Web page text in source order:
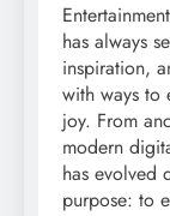
has always
inspiration,
with ways to
joy. From
modern
has evolved
purpose: to